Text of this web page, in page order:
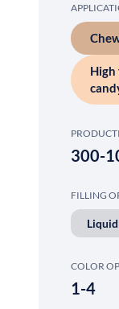
High
300-
FILLING
Liquid
COLOR
1-4